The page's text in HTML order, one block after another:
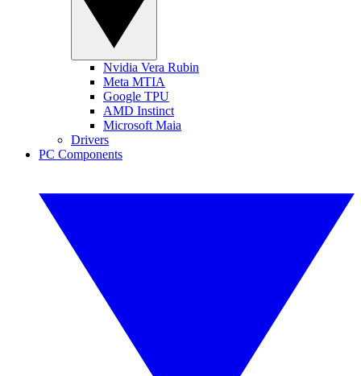
Nvidia Vera Rubin
Meta MTIA
Google TPU
AMD Instinct
Microsoft Maia
Drivers
PC Components